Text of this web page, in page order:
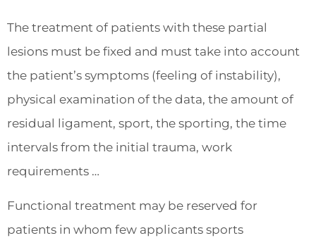
The treatment of patients with these partial
lesions must be fixed and must take into account
the patient’s symptoms (feeling of instability),
physical examination of the data, the amount of
residual ligament, sport, the sporting, the time
intervals from the initial trauma, work
requirements …
Functional treatment may be reserved for
patients in whom few applicants sports